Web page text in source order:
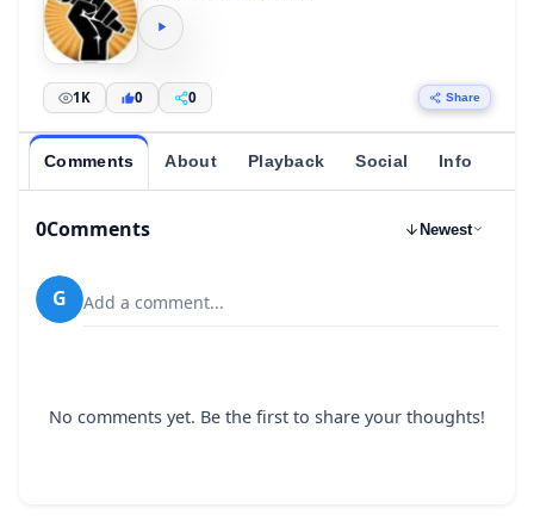
1K 0 0 Share
Comments About Playback Social Info
0Comments Newest
G Add a comment...
No comments yet. Be the first to share your thoughts!